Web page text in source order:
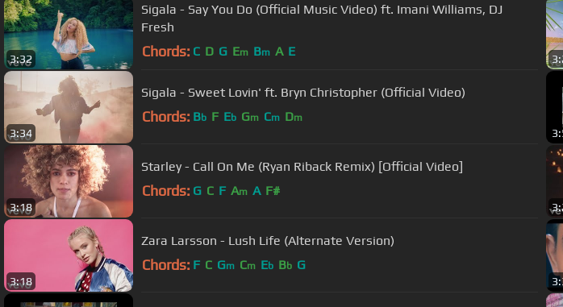
3:32
Sigala - Say You Do (Official Music Video) ft. Imani Williams, DJ
Fresh
Chords: C D G Em Bm A E
3:34
Sigala - Sweet Lovin' ft. Bryn Christopher (Official Video)
Chords: Bb F Eb Gm Cm Dm
3:18
Starley - Call On Me (Ryan Riback Remix) [Official Video]
Chords: G C F Am A F#
3:18
Zara Larsson - Lush Life (Alternate Version)
Chords: F C Gm Cm Eb Bb G